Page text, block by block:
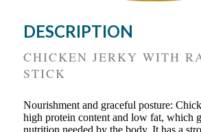
DESCRIPTION
CHICKEN JERKY WITH
STICK
Nourishment and graceful posture:
high protein content and low fat, which